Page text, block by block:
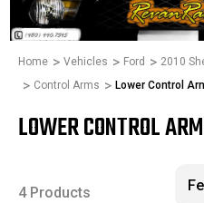
Home Vehicles Ford 2010
Control Arms
Lower Control
LOWER CONTROL
4 Products